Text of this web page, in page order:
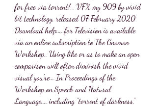
for free via torrent!... VFX my 909 by vivid
bit technology, released 07 February 2020
Download help.... for Television is available
via an online subscription to The Gnomon
Workshop.. Using like or as to make an open
comparison will often diminish the vivid
visual you're... In Proceedings of the
Workshop on Speech and Natural
Language.... including "torrent of darkness,"